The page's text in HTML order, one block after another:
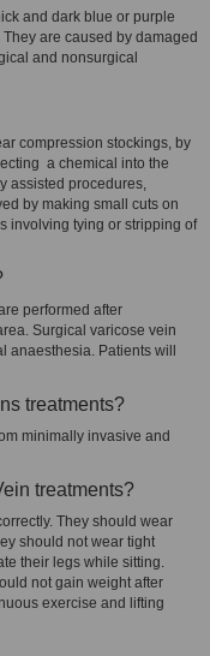
and dark blue or purple
are caused by damaged
and nonsurgical
compression stockings, by
a chemical into the
assisted procedures,
by making small cuts on
involving tying or stripping of
performed after
Surgical varicose vein
Patients will
treatments?
minimally invasive and
treatments?
They should wear
should not wear tight
their legs while sitting.
not gain weight after
exercise and lifting